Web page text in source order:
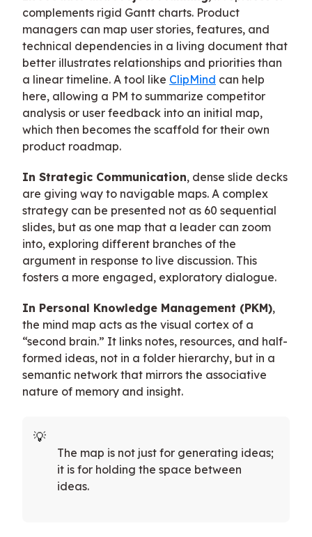
complements rigid Gantt charts. Product
managers can map user stories, features, and
technical dependencies in a living document that
better illustrates relationships and priorities than
a linear timeline. A tool like ClipMind can help
here, allowing a PM to summarize competitor
analysis or user feedback into an initial map,
which then becomes the scaffold for their own
product roadmap.
In Strategic Communication, dense slide decks
are giving way to navigable maps. A complex
strategy can be presented not as 60 sequential
slides, but as one map that a leader can zoom
into, exploring different branches of the
argument in response to live discussion. This
fosters a more engaged, exploratory dialogue.
In Personal Knowledge Management (PKM),
the mind map acts as the visual cortex of a
“second brain.” It links notes, resources, and half-
formed ideas, not in a folder hierarchy, but in a
semantic network that mirrors the associative
nature of memory and insight.
The map is not just for generating ideas;
it is for holding the space between
ideas.